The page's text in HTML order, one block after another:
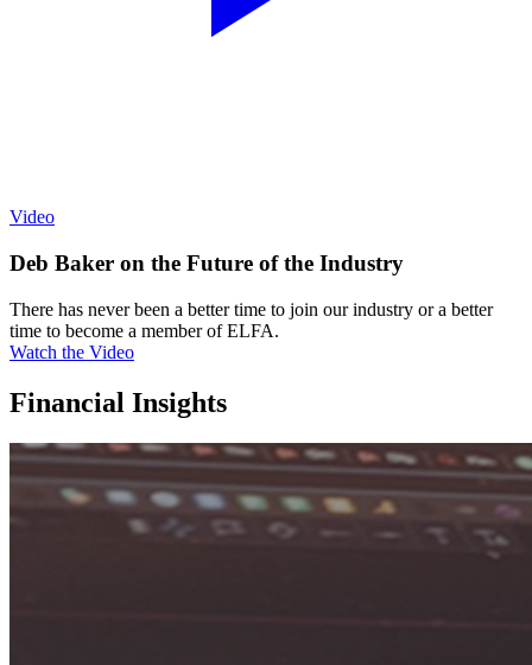
Video
Deb Baker on the Future of the Industry
There has never been a better time to join our industry or a better
time to become a member of ELFA.
Watch the Video
Financial Insights